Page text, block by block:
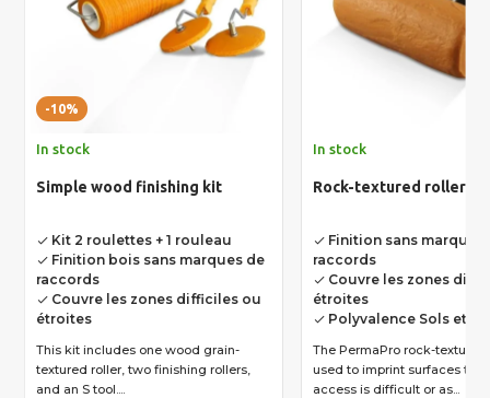
-10%
In stock
Simple wood finishing kit
done Kit 2 roulettes + 1 rouleau
done Finition bois sans marques de
raccords
done Couvre les zones difficiles ou
étroites
This kit includes one wood grain-
textured roller, two finishing rollers,
and an S tool....
In stock
Rock-textured roller
done Finition sans marques
raccords
done Couvre les zones
étroites
done Polyvalence Sols et
The PermaPro rock-textured
used to imprint surfaces to
access is difficult or as...